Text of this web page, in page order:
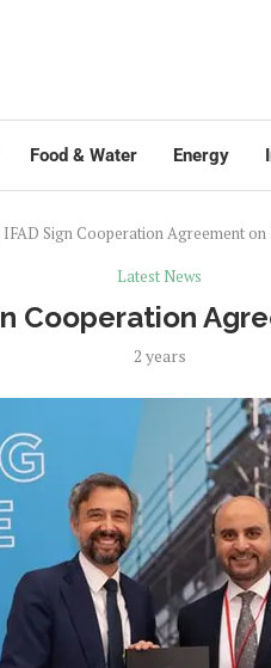
Food & Water Energy
IFAD Sign Cooperation Agreement
Latest News
Cooperation
2 years